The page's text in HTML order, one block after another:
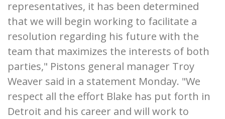
representatives, it has been determined
that we will begin working to facilitate a
resolution regarding his future with the
team that maximizes the interests of both
parties," Pistons general manager Troy
Weaver said in a statement Monday. "We
respect all the effort Blake has put forth in
Detroit and his career and will work to